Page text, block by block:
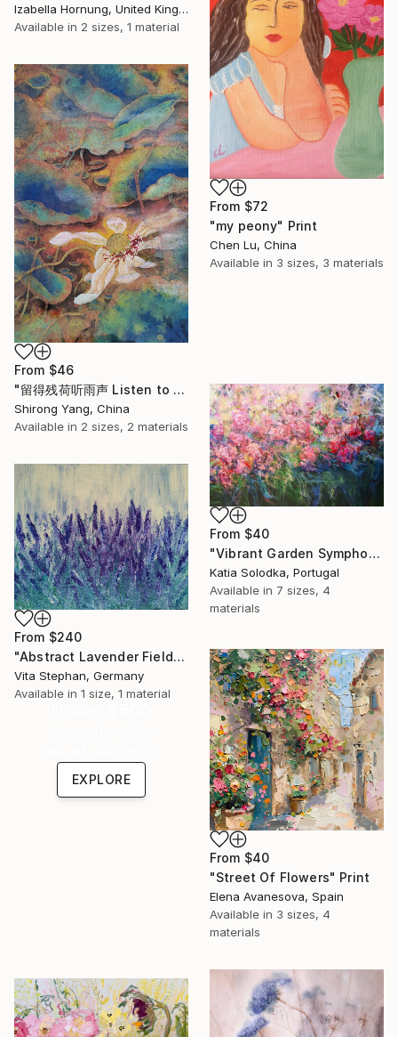
Izabella Hornung, United Kingdom
Available in 2 sizes, 1 material
From $72
"my peony" Print
Chen Lu, China
Available in 3 sizes, 3 materials
From $46
"留得残荷听雨声 Listen to the rain sound with the remaining lotus" Print
Shirong Yang, China
Available in 2 sizes, 2 materials
From $40
"Vibrant Garden Symphony 1" Print
Katia Solodka, Portugal
Available in 7 sizes, 4
materials
From $240
"Abstract Lavender Field Impression" Print
Vita Stephan, Germany
Available in 1 size, 1 material
From $40
"Street Of Flowers" Print
Elena Avanesova, Spain
Available in 3 sizes, 4
materials
EXPLORE